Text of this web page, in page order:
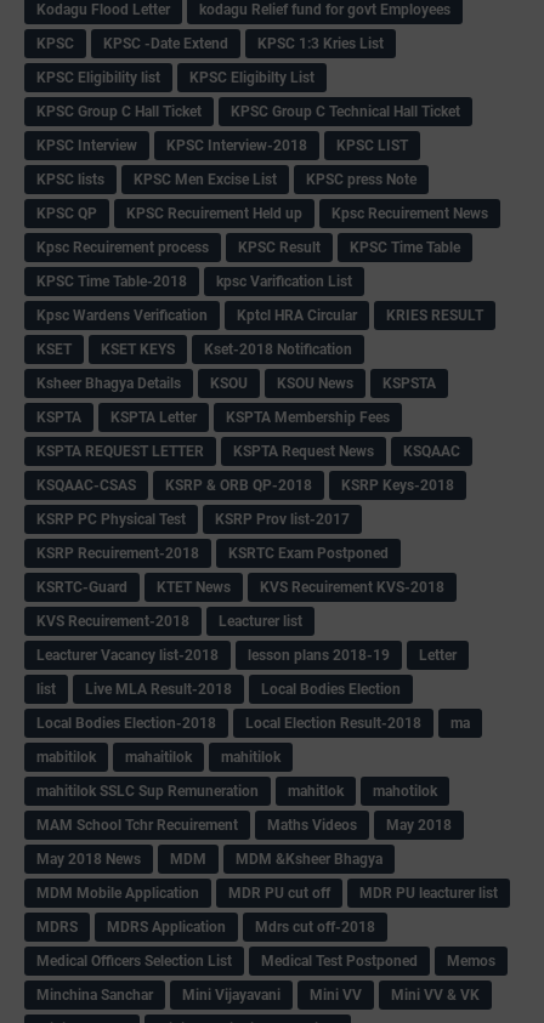
Kodagu Flood Letter
kodagu Relief fund for govt Employees
KPSC
KPSC -Date Extend
KPSC 1:3 Kries List
KPSC Eligibility list
KPSC Eligibilty List
KPSC Group C Hall Ticket
KPSC Group C Technical Hall Ticket
KPSC Interview
KPSC Interview-2018
KPSC LIST
KPSC lists
KPSC Men Excise List
KPSC press Note
KPSC QP
KPSC Recuirement Held up
Kpsc Recuirement News
Kpsc Recuirement process
KPSC Result
KPSC Time Table
KPSC Time Table-2018
kpsc Varification List
Kpsc Wardens Verification
Kptcl HRA Circular
KRIES RESULT
KSET
KSET KEYS
Kset-2018 Notification
Ksheer Bhagya Details
KSOU KSOU News
KSPSTA
KSPTA
KSPTA Letter
KSPTA Membership Fees
KSPTA REQUEST LETTER
KSPTA Request News
KSQAAC
KSQAAC-CSAS
KSRP & ORB QP-2018
KSRP Keys-2018
KSRP PC Physical Test
KSRP Prov list-2017
KSRP Recuirement-2018
KSRTC Exam Postponed
KSRTC-Guard
KTET News
KVS Recuirement KVS-2018
KVS Recuirement-2018
Leacturer list
Leacturer Vacancy list-2018
lesson plans 2018-19
Letter
list
Live MLA Result-2018
Local Bodies Election
Local Bodies Election-2018
Local Election Result-2018
ma
mabitilok
mahaitilok
mahitilok
mahitilok SSLC Sup Remuneration
mahitlok
mahotilok
MAM School Tchr Recuirement
Maths Videos
May 2018
May 2018 News
MDM
MDM &Ksheer Bhagya
MDM Mobile Application
MDR PU cut off
MDR PU leacturer list
MDRS
MDRS Application
Mdrs cut off-2018
Medical Officers Selection List
Medical Test Postponed
Memos
Minchina Sanchar
Mini Vijayavani Mini VV
Mini VV & VK